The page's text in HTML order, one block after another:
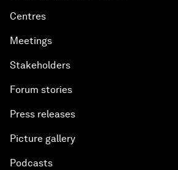
Centres
Meetings
Stakeholders
Forum stories
Press releases
Picture gallery
Podcasts